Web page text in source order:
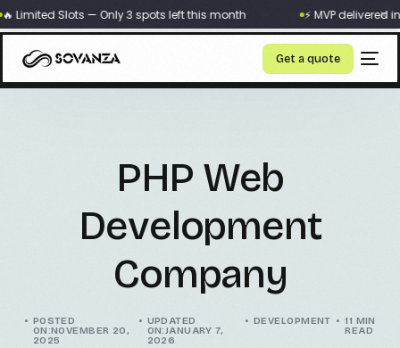
Get a quote
PHP Web
Development
Company
POSTED
ON:NOVEMBER 20,
2025
UPDATED
ON:JANUARY 7,
2026
DEVELOPMENT
11 MIN
READ
×
Limited Slots — Only 3 spots left this month ⚡ MVP delivered